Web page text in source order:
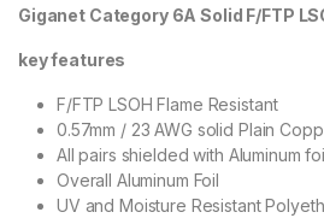
Giganet Category 6A Solid F/FTP
key features
F/FTP LSOH Flame Resistant
0.57mm / 23 AWG solid Plain
All pairs shielded with Aluminum
Overall Aluminum Foil
UV and Moisture Resistant